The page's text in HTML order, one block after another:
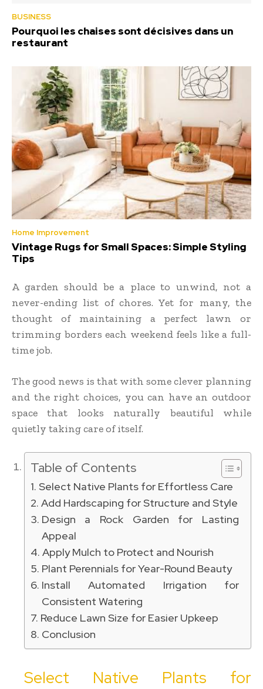
BUSINESS
Pourquoi les chaises sont décisives dans un
restaurant
Home Improvement
Vintage Rugs for Small Spaces: Simple Styling
Tips
A garden should be a place to unwind, not a
never-ending list of chores. Yet for many, the
thought of maintaining a perfect lawn or
trimming borders each weekend feels like a full-
time job.
The good news is that with some clever planning
and the right choices, you can have an outdoor
space that looks naturally beautiful while
quietly taking care of itself.
Table of Contents
Select Native Plants for Effortless Care
Add Hardscaping for Structure and Style
Design a Rock Garden for Lasting
Appeal
Apply Mulch to Protect and Nourish
Plant Perennials for Year-Round Beauty
Install Automated Irrigation for
Consistent Watering
Reduce Lawn Size for Easier Upkeep
Conclusion
Select Native Plants for